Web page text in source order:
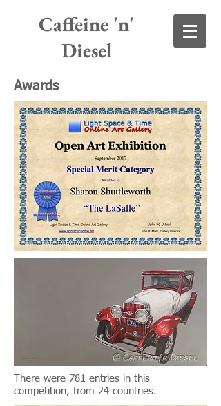
Caffeine 'n'
Diesel
Awards
There were 781 entries in this
competition, from 24 countries.